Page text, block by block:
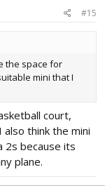
#15
the space for
mini that I
court,
think the mini
2s because its
plane.